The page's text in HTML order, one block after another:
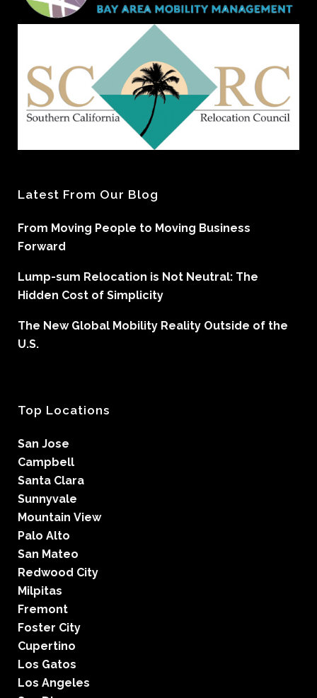
Latest From Our Blog
From Moving People to Moving Business
Forward
Lump-sum Relocation is Not Neutral: The
Hidden Cost of Simplicity
The New Global Mobility Reality Outside of the
U.S.
Top Locations
San Jose
Campbell
Santa Clara
Sunnyvale
Mountain View
Palo Alto
San Mateo
Redwood City
Milpitas
Fremont
Foster City
Cupertino
Los Gatos
Los Angeles